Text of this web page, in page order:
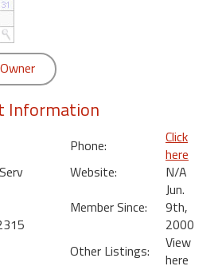
Information
Phone:
Click
here
Website:
N/A
Member Since:
Jun.
9th,
2000
Other Listings:
View
here